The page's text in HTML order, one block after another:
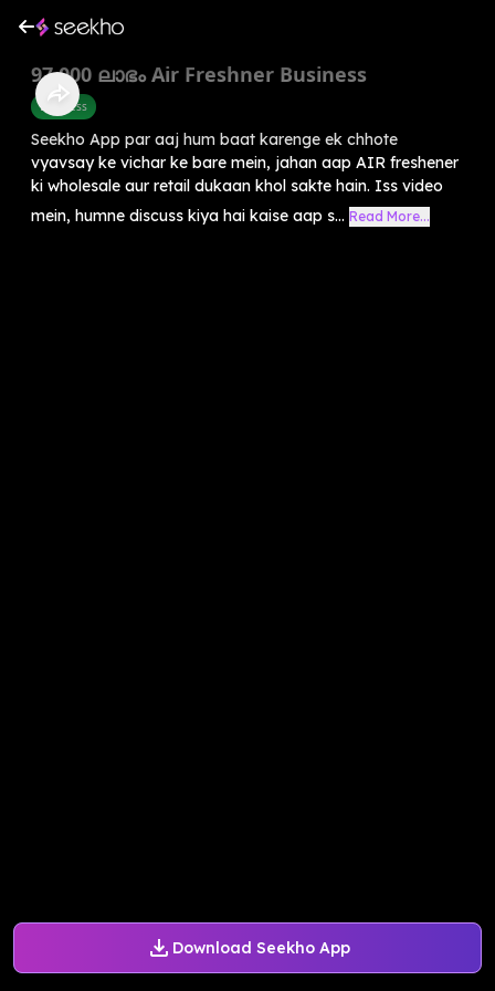
Download Seekho App
97,000 ലാഭം Air Freshner Business
Business
Seekho App par aaj hum baat karenge ek chhote
vyavsay ke vichar ke bare mein, jahan aap AIR freshener
ki wholesale aur retail dukaan khol sakte hain. Iss video
mein, humne discuss kiya hai kaise aap s... Read More...